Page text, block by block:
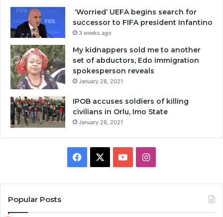
‘Worried’ UEFA begins search for
successor to FIFA president Infantino
3 weeks ago
My kidnappers sold me to another
set of abductors, Edo immigration
spokesperson reveals
January 28, 2021
IPOB accuses soldiers of killing
civilians in Orlu, Imo State
January 28, 2021
Facebook YouTubeInstagram
Popular Posts